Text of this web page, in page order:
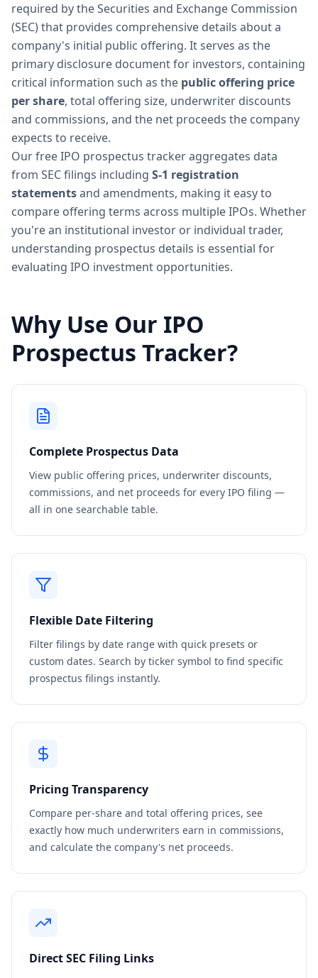
required by the Securities and Exchange Commission
(SEC) that provides comprehensive details about a
company's initial public offering. It serves as the
primary disclosure document for investors, containing
critical information such as the public offering price
per share, total offering size, underwriter discounts
and commissions, and the net proceeds the company
expects to receive.
Our free IPO prospectus tracker aggregates data
from SEC filings including S-1 registration
statementsand amendments, making it easy to
compare offering terms across multiple IPOs. Whether
you're an institutional investor or individual trader,
understanding prospectus details is essential for
evaluating IPO investment opportunities.
Why Use Our IPO
Prospectus Tracker?
Complete Prospectus Data
View public offering prices, underwriter discounts,
commissions, and net proceeds for every IPO filing —
all in one searchable table.
Flexible Date Filtering
Filter filings by date range with quick presets or
custom dates. Search by ticker symbol to find specific
prospectus filings instantly.
Pricing Transparency
Compare per-share and total offering prices, see
exactly how much underwriters earn in commissions,
and calculate the company's net proceeds.
Direct SEC Filing Links